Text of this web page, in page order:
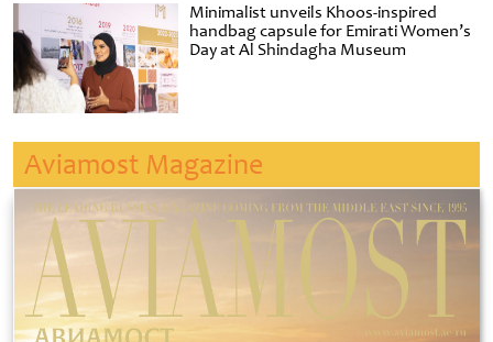
Minimalist unveils Khoos-inspired
handbag capsule for Emirati Women’s
Day at Al Shindagha Museum
Aviamost Magazine